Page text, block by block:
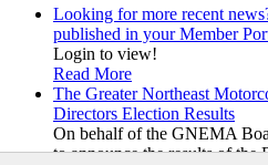
Looking for more recent
published in your Member
Login to view!
Read More
The Greater Northeast
Directors Election Results
On behalf of the GNEMA
to announce the results of the